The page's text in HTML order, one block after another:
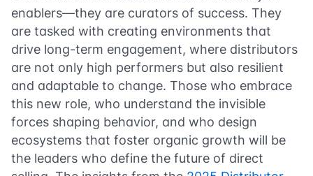
enablers—they are curators of success. They
are tasked with creating environments that
drive long-term engagement, where distributors
are not only high performers but also resilient
and adaptable to change. Those who embrace
this new role, who understand the invisible
forces shaping behavior, and who design
ecosystems that foster organic growth will be
the leaders who define the future of direct